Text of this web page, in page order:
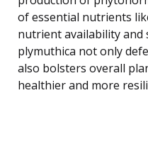
of essential nutrients
nutrient availability and
plymuthica not only
also bolsters overall
healthier and more